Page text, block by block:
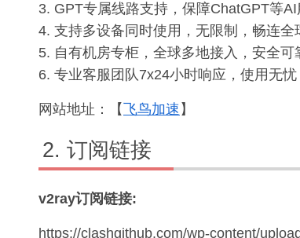
3. GPT专属线路支持，保障ChatGPT等AI
4. 支持多设备同时使用，无限制，畅连全
5. 自有机房专柜，全球多地接入，安全可
6. 专业客服团队7x24小时响应，使用无忧
网站地址：【 飞鸟加速 】
订阅链接
v2ray订阅链接:
https://clashgithub.com/wp-content/